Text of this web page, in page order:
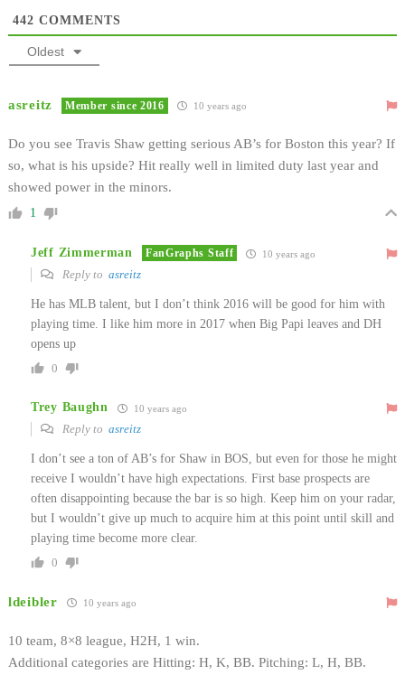
442 COMMENTS
Oldest
asreitz Member since 2016 10 years ago
Do you see Travis Shaw getting serious AB’s for Boston this year? If
so, what is his upside? Hit really well in limited duty last year and
showed power in the minors.
1
Jeff Zimmerman FanGraphs Staff 10 years ago
Reply to asreitz
He has MLB talent, but I don’t think 2016 will be good for him with
playing time. I like him more in 2017 when Big Papi leaves and DH
opens up
0
Trey Baughn 10 years ago
Reply to asreitz
I don’t see a ton of AB’s for Shaw in BOS, but even for those he might
receive I wouldn’t have high expectations. First base prospects are
often disappointing because the bar is so high. Keep him on your radar,
but I wouldn’t give up much to acquire him at this point until skill and
playing time become more clear.
0
ldeibler 10 years ago
10 team, 8×8 league, H2H, 1 win.
Additional categories are Hitting: H, K, BB. Pitching: L, H, BB.